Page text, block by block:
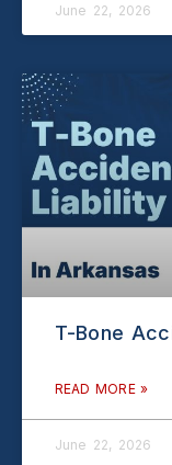
June 22, 2026
T-Bone
READ MORE »
June 22, 2026